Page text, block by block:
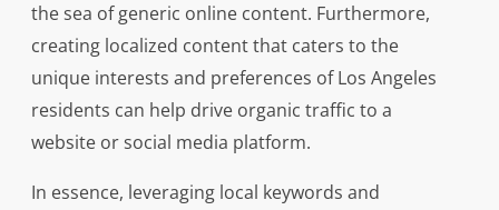
the sea of generic online content. Furthermore,
creating localized content that caters to the
unique interests and preferences of Los Angeles
residents can help drive organic traffic to a
website or social media platform.
In essence, leveraging local keywords and